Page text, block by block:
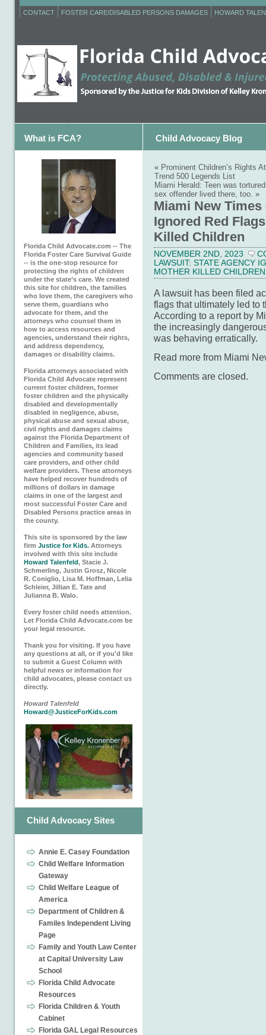
CONTACT FOSTER CARE/DISABLED PERSONS DAMAGES HOWARD
What is FCA? Child Advocacy Blog
Florida Child Advocate.com -- The
Florida Foster Care Survival Guide
-- is the one-stop resource for
protecting the rights of children
under the state’s care. We created
this site for children, the families
who love them, the caregivers who
serve them, guardians who
advocate for them, and the
attorneys who counsel them in
how to access resources and
agencies, understand their rights,
and address dependency,
damages or disability claims.
Florida attorneys associated with
Florida Child Advocate represent
current foster children, former
foster children and the physically
disabled and developmentally
disabled in negligence, abuse,
physical abuse and sexual abuse,
civil rights and damages claims
against the Florida Department of
Children and Families, its lead
agencies and community based
care providers, and other child
welfare providers. These attorneys
have helped recover hundreds of
millions of dollars in damage
claims in one of the largest and
most successful Foster Care and
Disabled Persons practice areas in
the county.
This site is sponsored by the law
firm Justice for Kids. Attorneys
involved with this site include
Howard Talenfeld, Stacie J.
Schmerling, Justin Grosz, Nicole
R. Coniglio, Lisa M. Hoffman, Lelia
Schleier, Jillian E. Tate and
Julianna B. Walo.
Every foster child needs attention.
Let Florida Child Advocate.com be
your legal resource.
Thank you for visiting. If you have
any questions at all, or if you'd like
to submit a Guest Column with
helpful news or information for
child advocates, please contact us
directly.
Howard Talenfeld
Howard@JusticeForKids.com
Child Advocacy Sites
Annie E. Casey Foundation
Child Welfare Information
Gateway
Child Welfare League of
America
Department of Children &
Familes Independent Living
Page
Family and Youth Law Center
at Capital University Law
School
Florida Child Advocate
Resources
Florida Children & Youth
Cabinet
Florida GAL Legal Resources
« Prominent Children’s Rights
Trend 500 Legends List
Miami Herald: Teen was
sex offender lived there, too. »
Miami New
Ignored Red
Killed Children
NOVEMBER 2ND, 2023
LAWSUIT: STATE AGENCY
MOTHER KILLED CHILDREN
A lawsuit has been filed
flags that ultimately led to
According to a report by
the increasingly
was behaving erratically.
Read more from Miami
Comments are closed.